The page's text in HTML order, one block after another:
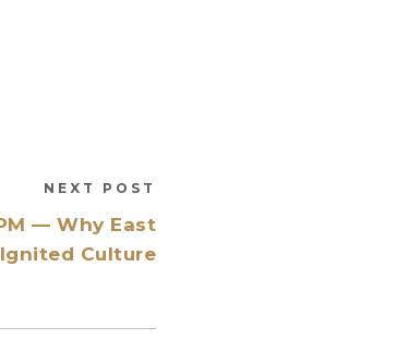
NEXT POST
— Why East
Culture